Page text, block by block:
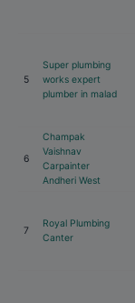
5
Super plumbing
works expert
plumber in malad
6
Champak
Vaishnav
Carpainter
Andheri West
7
Royal Plumbing
Canter